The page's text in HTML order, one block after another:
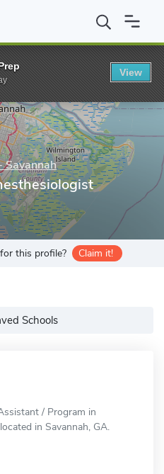
- Savannah College of
Savannah
this profile? Claim it!
Schools
/ Program in
in Savannah, GA.
View